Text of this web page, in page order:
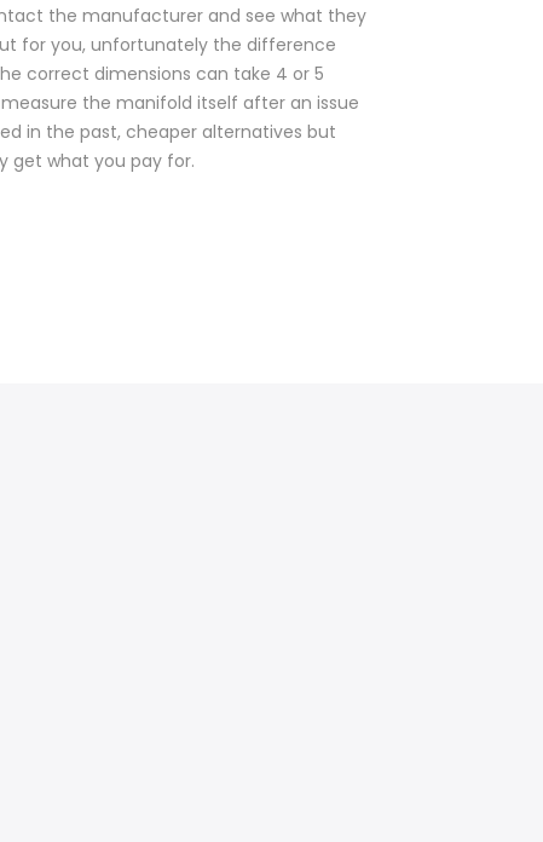
the manufacturer and see what they
for you, unfortunately the difference
correct dimensions can take 4 or 5
the manifold itself after an issue
in the past, cheaper alternatives but
get what you pay for.